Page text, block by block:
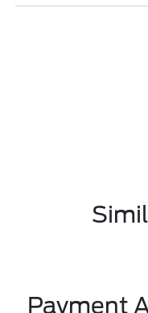
Payment